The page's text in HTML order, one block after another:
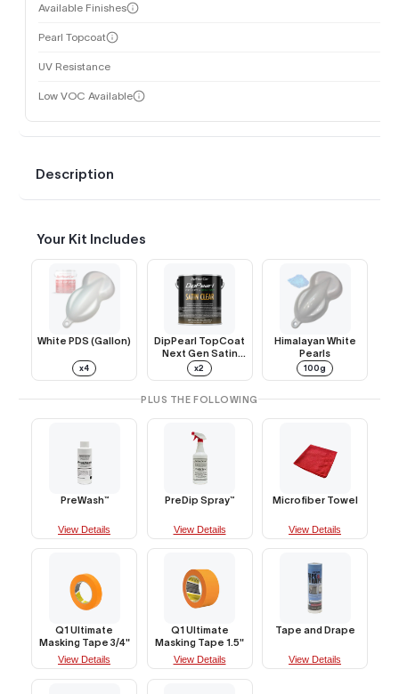
Available Finishes
Pearl Topcoat
UV Resistance
Low VOC Available
Description
Your Kit Includes
White PDS (Gallon)
x4
DipPearl TopCoat
Next Gen Satin
Clear (Gallon)
x2
Himalayan White
Pearls
100g
PLUS THE FOLLOWING
PreWash™
View Details
PreDip Spray™
View Details
Microfiber Towel
View Details
Q1 Ultimate
Masking Tape 3/4"
View Details
Q1 Ultimate
Masking Tape 1.5"
View Details
Tape and Drape
View Details